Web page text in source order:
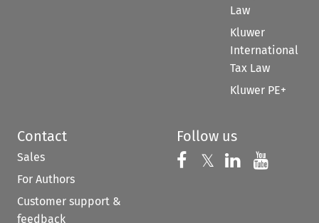
Law
Kluwer
International
Tax Law
Kluwer PE+
Contact
Sales
For Authors
Customer support &
feedback
Follow us
Follow us on
𝕏 Follow us on
Follow us